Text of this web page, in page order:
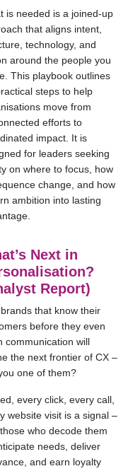
is needed is a joined-up
that aligns intent,
technology, and
around the people you
This playbook outlines
steps to help
move from
efforts to
impact. It is
for leaders seeking
on where to focus, how
change, and how
ambition into lasting
Next in
Report)
that know their
before they even
communication will
the next frontier of CX –
one of them?
every click, every call,
website visit is a signal –
who decode them
needs, deliver
and earn loyalty